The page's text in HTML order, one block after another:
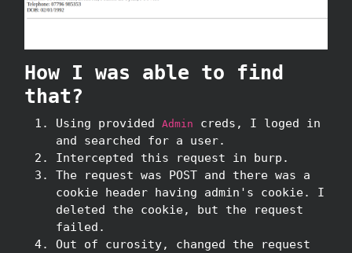
How I was able to find
that?
Using provided Admin
creds, I loged in
and searched for a user.
Intercepted this request in burp.
The request was POST and there was a
cookie header having admin's cookie. I
deleted the cookie, but the request
failed.
Out of curosity, changed the request